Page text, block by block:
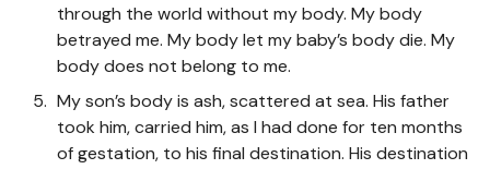
through the world without my body. My body
betrayed me. My body let my baby’s body die. My
body does not belong to me.
My son’s body is ash, scattered at sea. His father
took him, carried him, as I had done for ten months
of gestation, to his final destination. His destination